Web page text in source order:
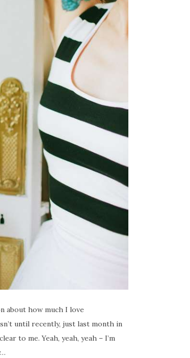
about how much I love
until recently, just last month in
to me. Yeah, yeah, yeah – I’m